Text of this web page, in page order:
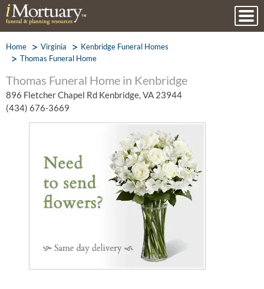
Home Virginia
Kenbridge Funeral Homes
Thomas Funeral Home
Thomas Funeral Home in Kenbridge
896 Fletcher Chapel Rd Kenbridge, VA 23944
(434) 676-3669